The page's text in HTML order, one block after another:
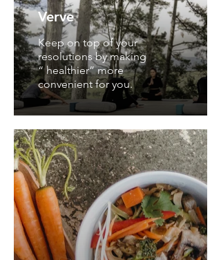
Verve
Keep on top of your
resolutions by making
“ healthier” more
convenient for you.